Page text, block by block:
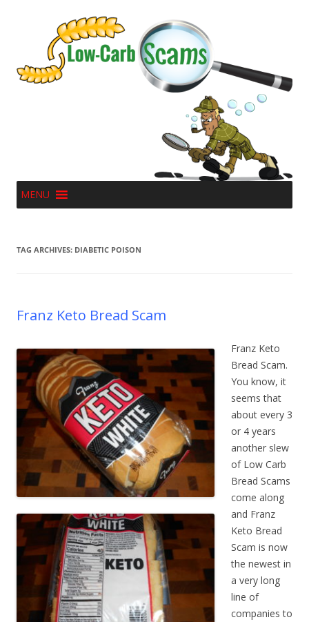
MENU
TAG ARCHIVES: DIABETIC POISON
Franz Keto Bread Scam
Franz Keto
Bread Scam.
You know, it
seems that
about every 3
or 4 years
another slew
of Low Carb
Bread Scams
come along
and Franz
Keto Bread
Scam is now
the newest in
a very long
line of
companies to